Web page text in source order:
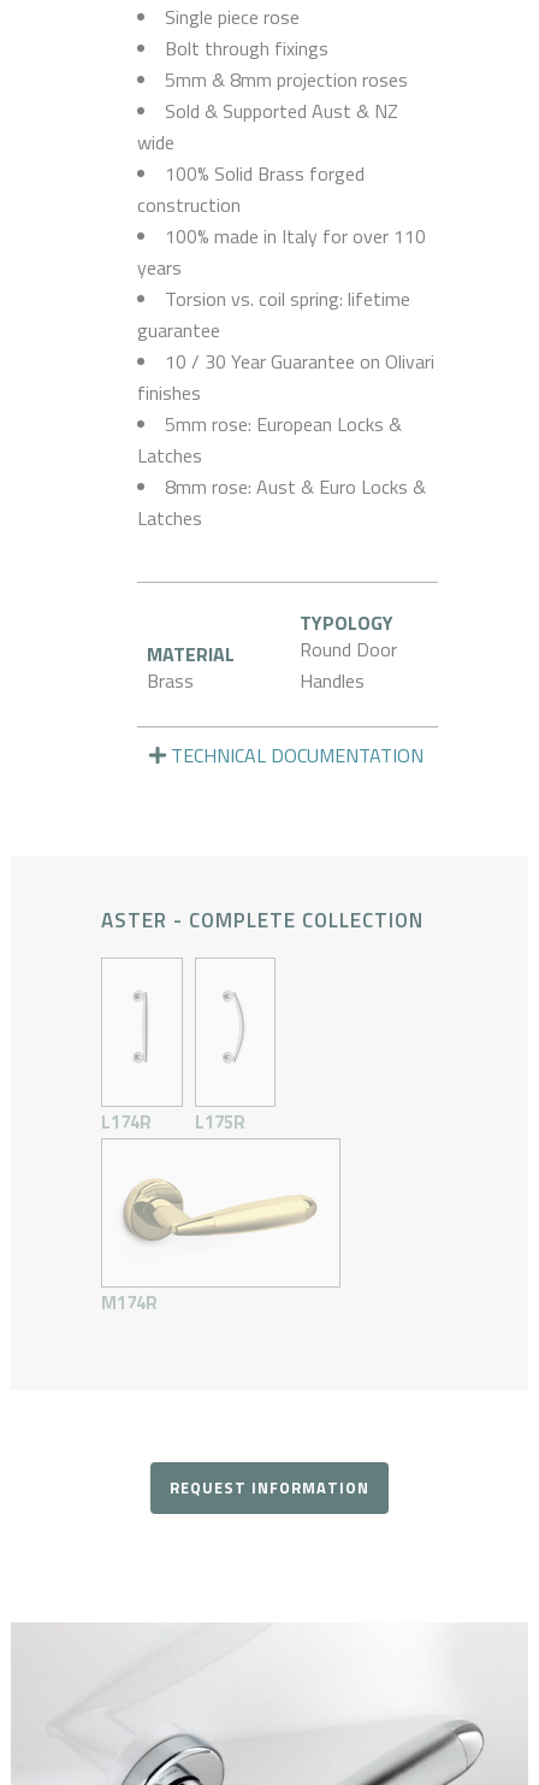
Single piece rose
Bolt through fixings
5mm & 8mm projection roses
Sold & Supported Aust & NZ
wide
100% Solid Brass forged
construction
100% made in Italy for over 110
years
Torsion vs. coil spring: lifetime
guarantee
10 / 30 Year Guarantee on Olivari
finishes
5mm rose: European Locks &
Latches
8mm rose: Aust & Euro Locks &
Latches
MATERIAL
Brass
TYPOLOGY
Round Door
Handles
TECHNICAL DOCUMENTATION
ASTER - COMPLETE COLLECTION
L174R L175R
M174R
REQUEST INFORMATION